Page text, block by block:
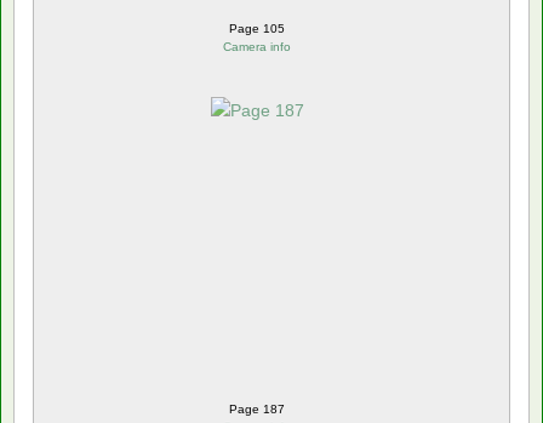
Page 105
Camera info
Page 187